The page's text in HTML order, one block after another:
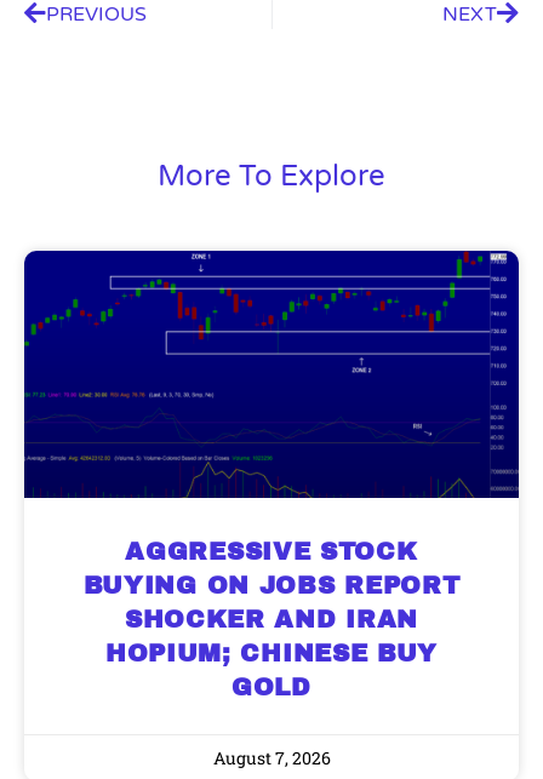
PREVIOUS NEXT
More To Explore
AGGRESSIVE STOCK
BUYING ON JOBS REPORT
SHOCKER AND IRAN
HOPIUM; CHINESE BUY
GOLD
August 7, 2026
Trade Zones.
make a fortune from nuclear power for